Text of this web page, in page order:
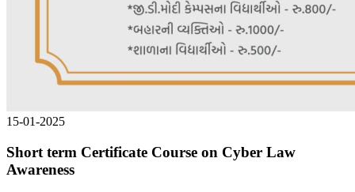
15-01-2025
Short term Certificate Course on Cyber Law
Awareness